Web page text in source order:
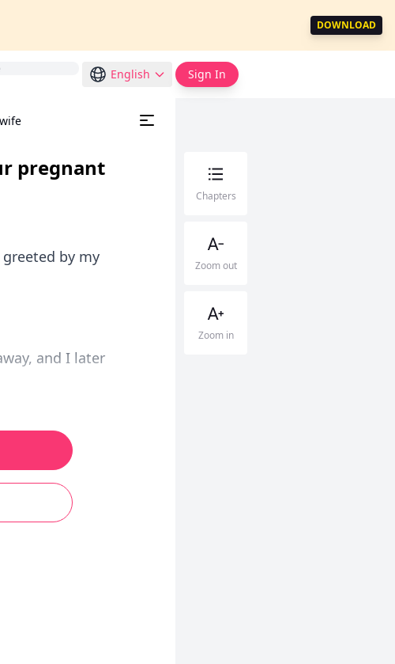
DOWNLOAD
English Sign In
pregnant
by my
and I later
Chapters
Zoom out
Zoom in